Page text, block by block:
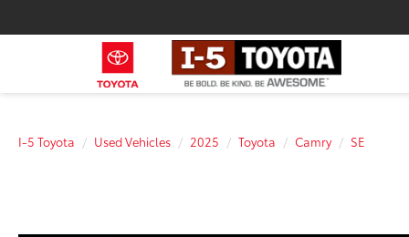
I-5 Toyota Used Vehicles 2025 Toyota Camry SE